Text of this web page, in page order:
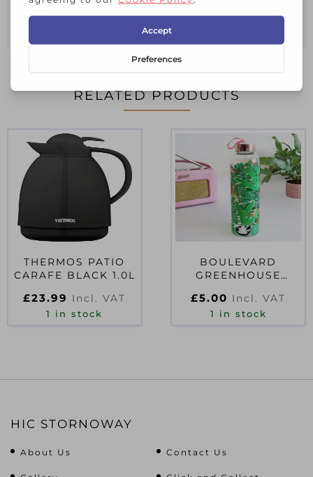
Spill-resistant twist lock lid
Slide resistant foam base
RELATED PRODUCTS
THERMOS PATIO
CARAFE BLACK 1.0L
£23.99 Incl. VAT
1 in stock
BOULEVARD
GREENHOUSE
BOTTLE
£5.00 Incl. VAT
1 in stock
HIC STORNOWAY
About Us Contact Us